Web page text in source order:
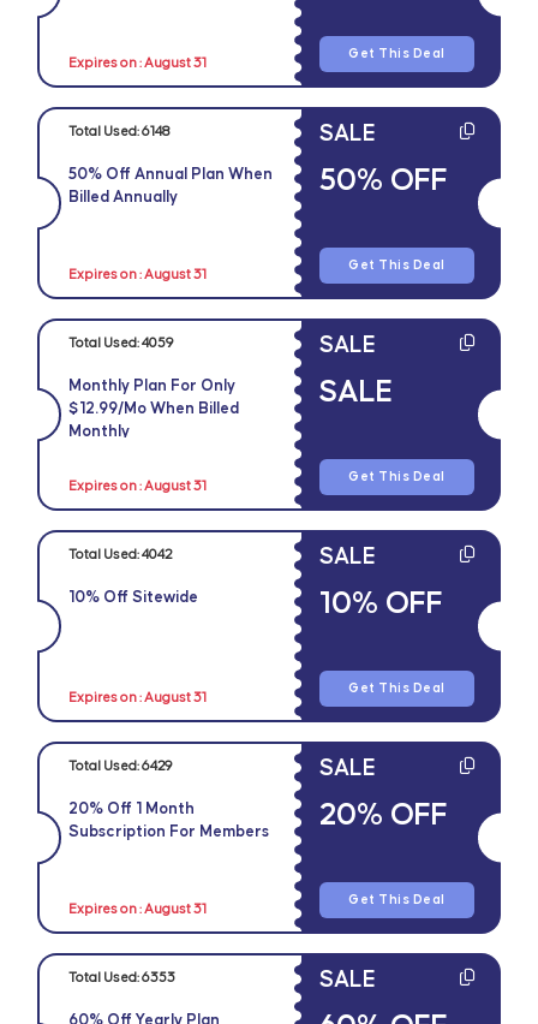
Expires on : August 31
Get This Deal
Total Used:6148
50% Off Annual Plan When
Billed Annually
Expires on : August 31
SALE
50% OFF
Get This Deal
Total Used:4059
Monthly Plan For Only
$12.99/mo When Billed
Monthly
Expires on : August 31
SALE
SALE
Get This Deal
Total Used:4042
10% Off Sitewide
Expires on : August 31
SALE
10% OFF
Get This Deal
Total Used:6429
20% Off 1 Month
Subscription For Members
Expires on : August 31
SALE
20% OFF
Get This Deal
Total Used:6353
60% Off Yearly Plan
SALE